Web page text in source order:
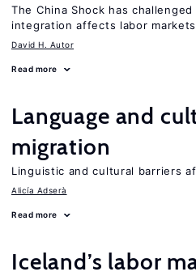
The China Shock has
integration affects labor
David H. Autor
Read more
Language and
migration
Linguistic and cultural barriers
Alicía Adserà
Read more
Iceland’s labor